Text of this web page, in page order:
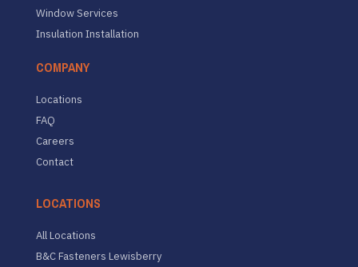
Window Services
Insulation Installation
COMPANY
Locations
FAQ
Careers
Contact
LOCATIONS
All Locations
B&C Fasteners Lewisberry